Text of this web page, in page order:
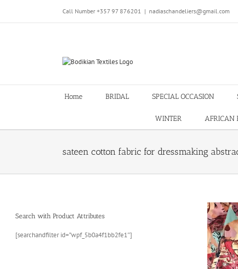
content
Call Number +357 97 876201 | nadiaschandeliers@gmail.com
Home BRIDAL SPECIAL OCCASION
WINTER AFRICAN
sateen cotton fabric for dressmaking
Search with Product Attributes
[searchandfilter id=”wpf_5b0a4f1bb2fe1″]